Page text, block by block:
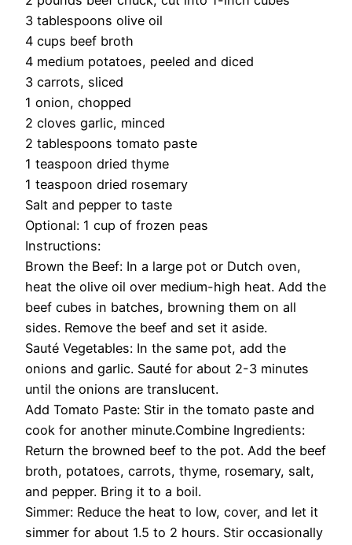
3 tablespoons olive oil
4 cups beef broth
4 medium potatoes, peeled and diced
3 carrots, sliced
1 onion, chopped
2 cloves garlic, minced
2 tablespoons tomato paste
1 teaspoon dried thyme
1 teaspoon dried rosemary
Salt and pepper to taste
Optional: 1 cup of frozen peas
Instructions:
Brown the Beef: In a large pot or Dutch oven,
heat the olive oil over medium-high heat. Add the
beef cubes in batches, browning them on all
sides. Remove the beef and set it aside.
Sauté Vegetables: In the same pot, add the
onions and garlic. Sauté for about 2-3 minutes
until the onions are translucent.
Add Tomato Paste: Stir in the tomato paste and
cook for another minute.Combine Ingredients:
Return the browned beef to the pot. Add the beef
broth, potatoes, carrots, thyme, rosemary, salt,
and pepper. Bring it to a boil.
Simmer: Reduce the heat to low, cover, and let it
simmer for about 1.5 to 2 hours. Stir occasionally